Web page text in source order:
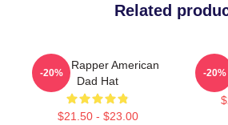
Related
Taboo Rapper American
Dad Hat
$21.50 - $23.00
-20% -20%